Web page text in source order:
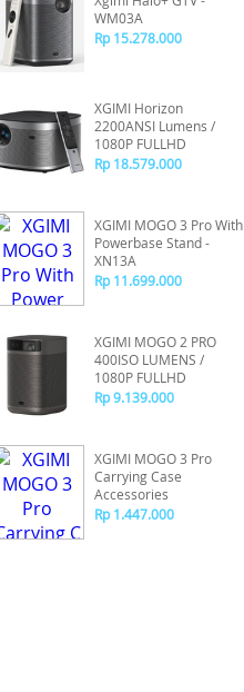
WM03A
Rp 15.278.000
XGIMI Horizon
2200ANSI Lumens /
1080P FULLHD
Rp 18.579.000
XGIMI MOGO 3 Pro With
Powerbase Stand -
XN13A
Rp 11.699.000
XGIMI MOGO 2 PRO
400ISO LUMENS /
1080P FULLHD
Rp 9.139.000
XGIMI MOGO 3 Pro
Carrying Case
Accessories
Rp 1.447.000